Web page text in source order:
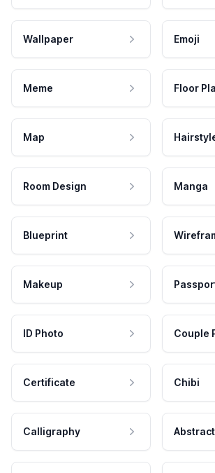
Wallpaper Emoji
Meme Floor
Map
Room Design Manga
Blueprint
Makeup
ID Photo Couple
Certificate Chibi
Calligraphy